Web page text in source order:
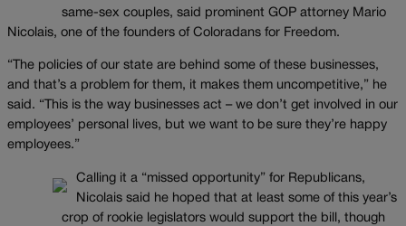
same-sex couples, said prominent GOP attorney Mario
Nicolais, one of the founders of Coloradans for Freedom.
“The policies of our state are behind some of these businesses,
and that’s a problem for them, it makes them uncompetitive,” he
said. “This is the way businesses act – we don’t get involved in our
employees’ personal lives, but we want to be sure they’re happy
employees.”
Calling it a “missed opportunity” for Republicans,
Nicolais said he hoped that at least some of this year’s
crop of rookie legislators would support the bill, though